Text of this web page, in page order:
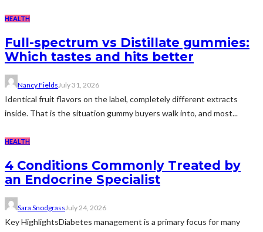
HEALTH
Full-spectrum vs Distillate gummies:
Which tastes and hits better
Nancy Fields July 31, 2026
Identical fruit flavors on the label, completely different extracts
inside. That is the situation gummy buyers walk into, and most...
HEALTH
4 Conditions Commonly Treated by
an Endocrine Specialist
Sara Snodgrass July 24, 2026
Key HighlightsDiabetes management is a primary focus for many